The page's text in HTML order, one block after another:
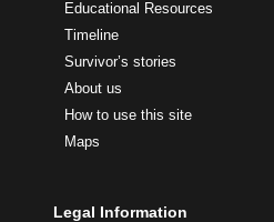
Educational Resources
Timeline
Survivor’s stories
About us
How to use this site
Maps
Legal Information